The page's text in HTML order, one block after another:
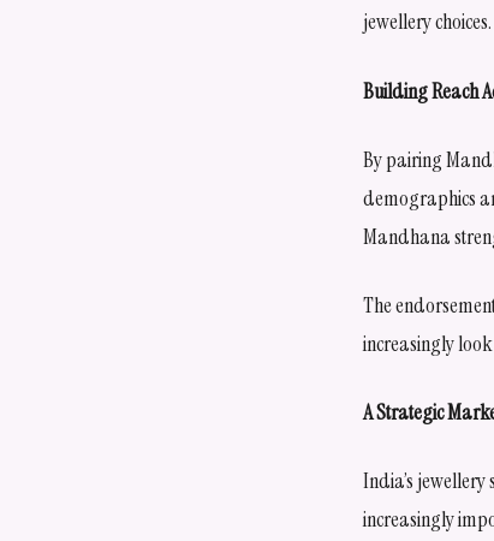
jewellery choices.
Building Reach
By pairing
demographics
Mandhana
The
increasingly
A Strategic
India’s
increasingly